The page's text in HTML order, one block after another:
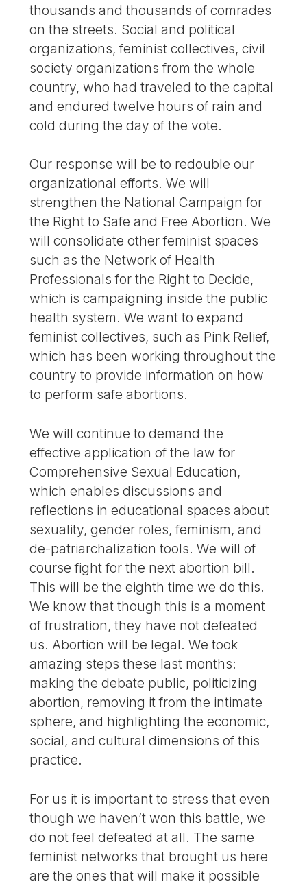
thousands and thousands of comrades
on the streets. Social and political
organizations, feminist collectives, civil
society organizations from the whole
country, who had traveled to the capital
and endured twelve hours of rain and
cold during the day of the vote.
Our response will be to redouble our
organizational efforts. We will
strengthen the National Campaign for
the Right to Safe and Free Abortion. We
will consolidate other feminist spaces
such as the Network of Health
Professionals for the Right to Decide,
which is campaigning inside the public
health system. We want to expand
feminist collectives, such as Pink Relief,
which has been working throughout the
country to provide information on how
to perform safe abortions.
We will continue to demand the
effective application of the law for
Comprehensive Sexual Education,
which enables discussions and
reflections in educational spaces about
sexuality, gender roles, feminism, and
de-patriarchalization tools. We will of
course fight for the next abortion bill.
This will be the eighth time we do this.
We know that though this is a moment
of frustration, they have not defeated
us. Abortion will be legal. We took
amazing steps these last months:
making the debate public, politicizing
abortion, removing it from the intimate
sphere, and highlighting the economic,
social, and cultural dimensions of this
practice.
For us it is important to stress that even
though we haven’t won this battle, we
do not feel defeated at all. The same
feminist networks that brought us here
are the ones that will make it possible